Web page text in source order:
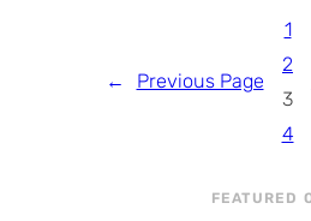
← Previous Page
1
2
3
4
FEATURED